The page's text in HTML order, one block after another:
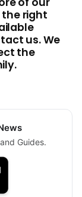
the right
us. We
the
Guides.